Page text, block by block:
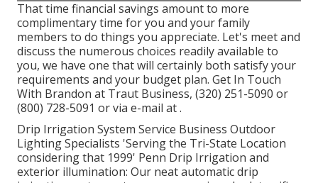
That time financial savings amount to more
complimentary time for you and your family
members to do things you appreciate. Let's meet and
discuss the numerous choices readily available to
you, we have one that will certainly both satisfy your
requirements and your budget plan. Get In Touch
With Brandon at Traut Business, (320) 251-5090 or
(800) 728-5091 or via e-mail at .
Drip Irrigation System Service Business Outdoor
Lighting Specialists 'Serving the Tri-State Location
considering that 1999' Penn Drip Irrigation and
exterior illumination: Our neat automatic drip